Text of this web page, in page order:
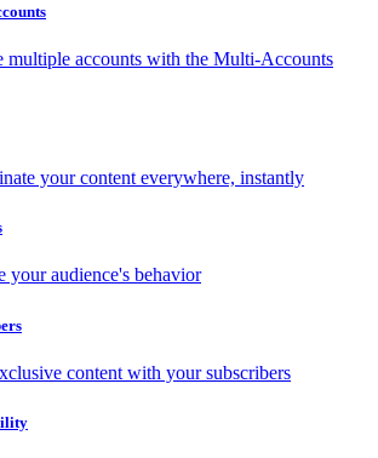
multiple accounts with the Multi-Accounts
your content everywhere, instantly
your audience's behavior
content with your subscribers